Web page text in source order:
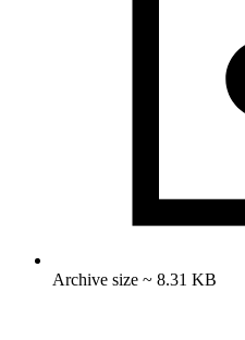
Archive size ~ 8.31 KB